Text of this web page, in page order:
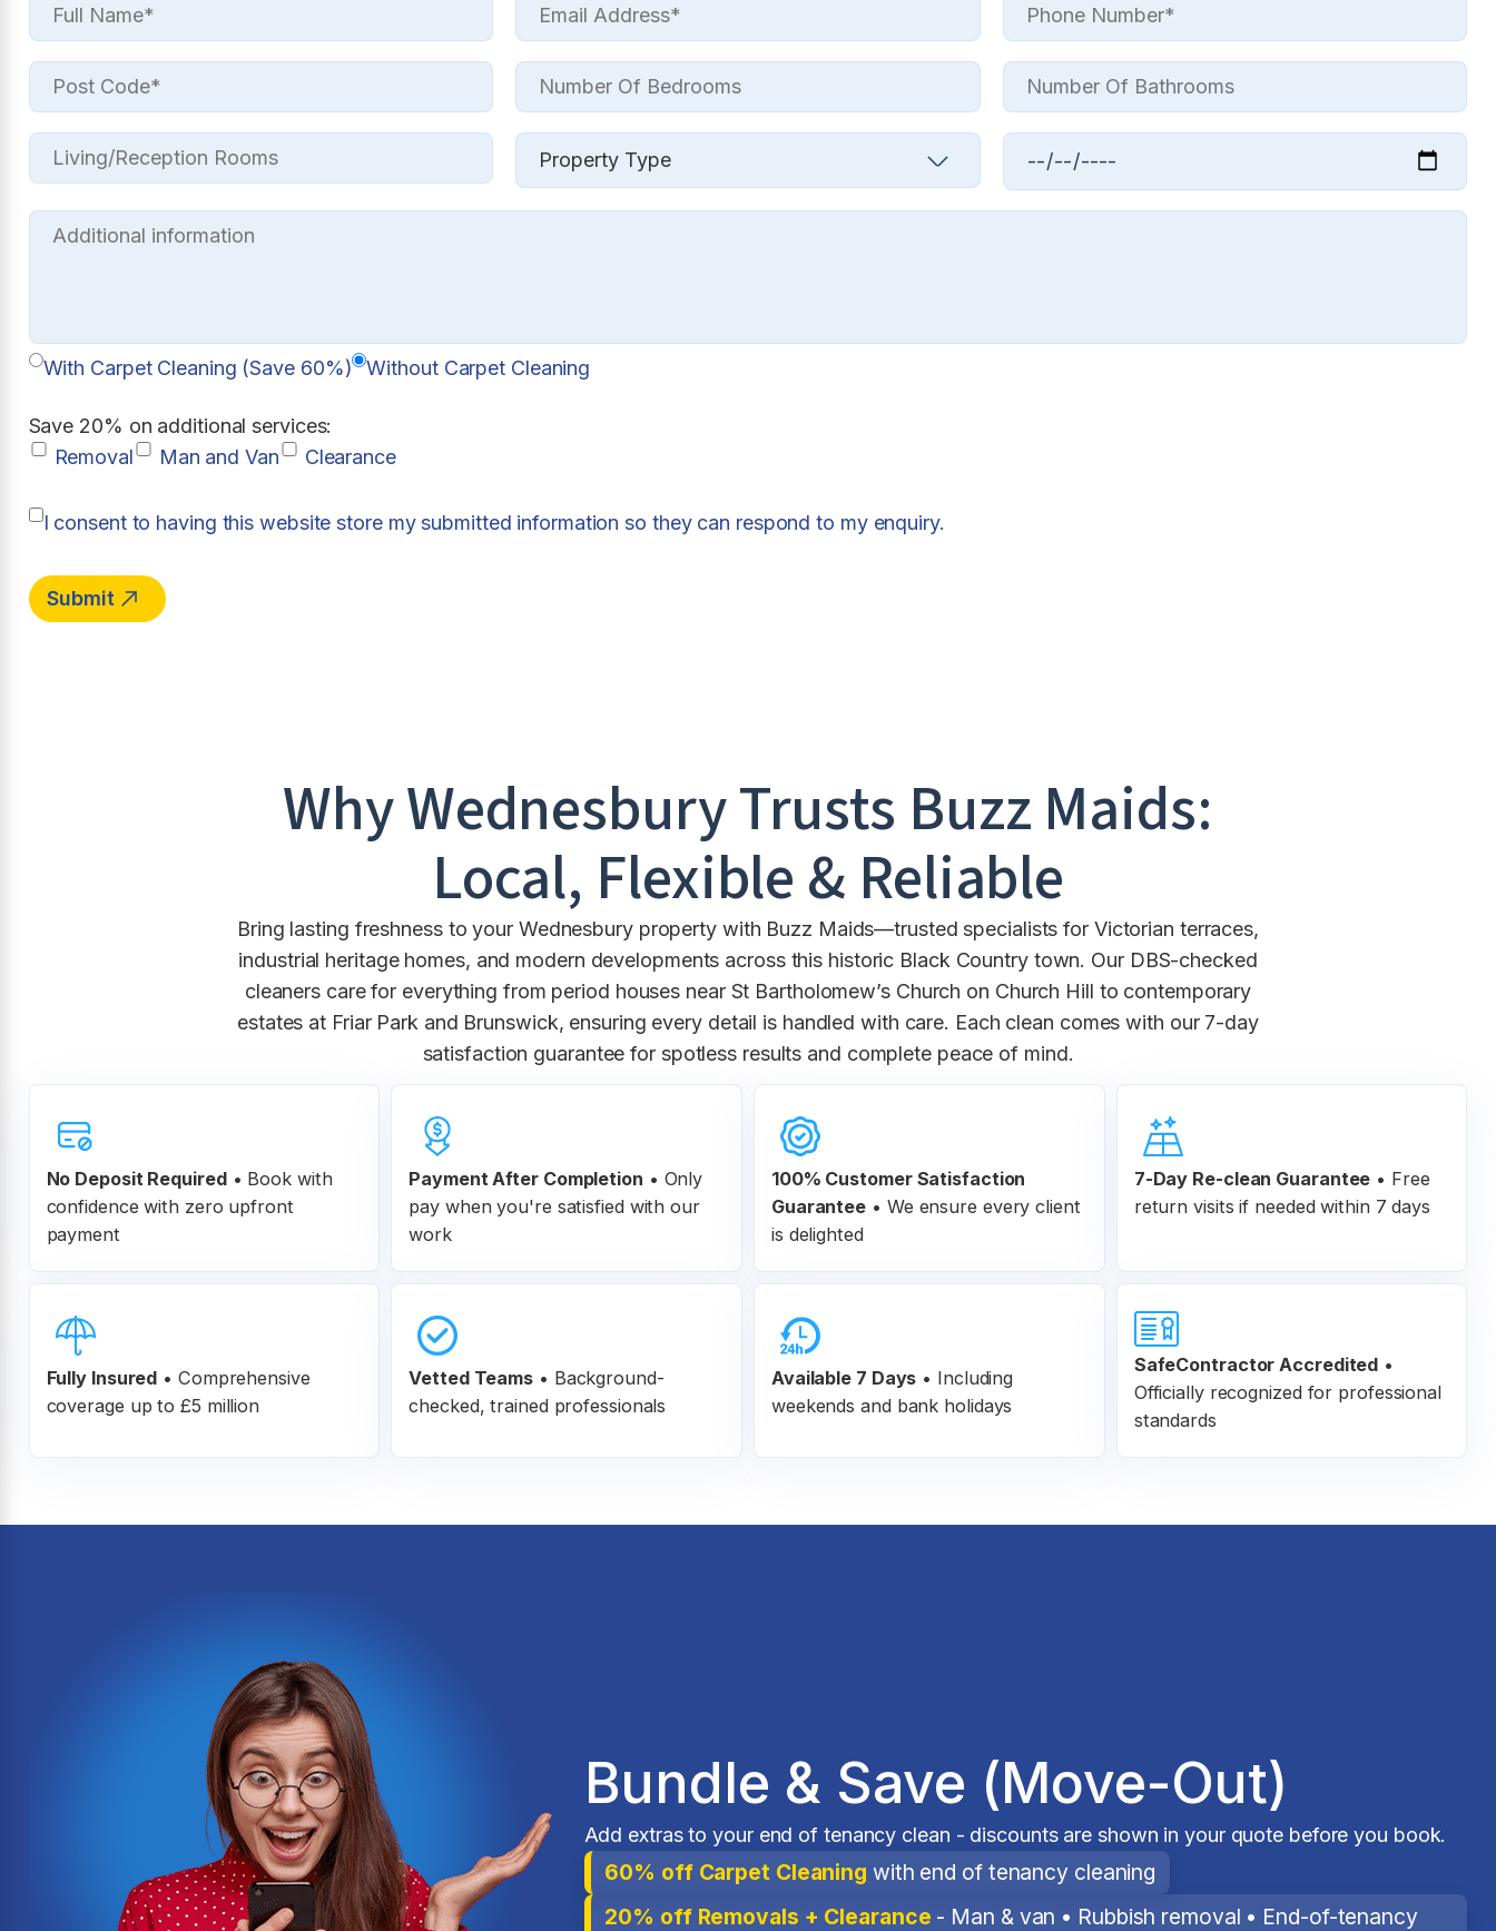
With Carpet Cleaning (Save 60%) Without Carpet Cleaning
Save 20% on additional services:
Removal
Man and Van Clearance
I consent to having this website store my submitted information so they can respond to my enquiry.
WhyWednesburyTrusts Buzz Maids:
Local, Flexible & Reliable
Bring lasting freshness to your Wednesbury property with Buzz Maids—trusted specialists for Victorian terraces,
industrial heritage homes, and modern developments across this historic Black Country town. Our DBS-checked
cleaners care for everything from period houses near St Bartholomew’s Church on Church Hill to contemporary
estates at Friar Park and Brunswick, ensuring every detail is handled with care. Each clean comes with our 7-day
satisfaction guarantee for spotless results and complete peace of mind.
No Deposit Required• Book with
confidence with zero upfront
payment
Payment After Completion • Only
pay when you're satisfied with our
work
100% Customer Satisfaction
Guarantee • We ensure every client
is delighted
7-Day Re-clean Guarantee • Free
return visits if needed within 7 days
Fully Insured • Comprehensive
coverage up to £5 million
Vetted Teams • Background-
checked, trained professionals
Available 7 Days • Including
weekends and bank holidays
SafeContractor Accredited •
Officially recognized for professional
standards
Bundle & Save (Move-Out)
Add extras to your end of tenancy clean - discounts are shown in your quote before you book.
60% off Carpet Cleaning with end of tenancy cleaning
20% off Removals + Clearance - Man & van • Rubbish removal • End-of-tenancy